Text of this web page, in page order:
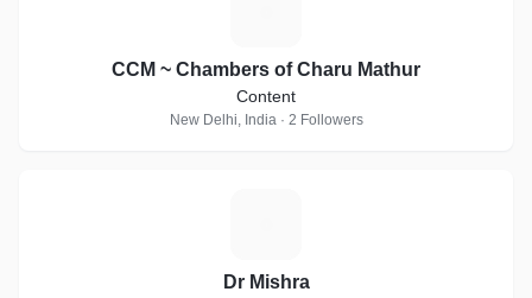
CCM ~ Chambers of Charu Mathur
Content
New Delhi, India · 2 Followers
Dr Mishra